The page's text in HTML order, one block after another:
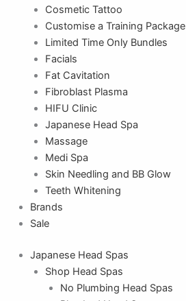
Cosmetic Tattoo
Customise a Training Package
Limited Time Only Bundles
Facials
Fat Cavitation
Fibroblast Plasma
HIFU Clinic
Japanese Head Spa
Massage
Medi Spa
Skin Needling and BB Glow
Teeth Whitening
Brands
Sale
Japanese Head Spas
Shop Head Spas
No Plumbing Head Spas